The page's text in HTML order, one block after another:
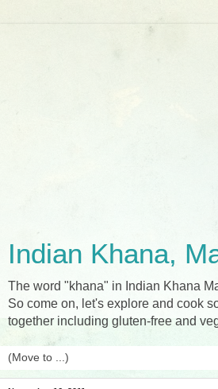
Indian Khana,
The word "khana" in Indian Khana
So come on, let's explore and cook
together including gluten-free and